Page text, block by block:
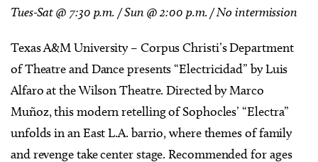
Tues-Sat @ 7:30 p.m. / Sun @ 2:00 p.m. / No intermission
Texas A&M University – Corpus Christi’s Department
of Theatre and Dance presents “Electricidad” by Luis
Alfaro at the Wilson Theatre. Directed by Marco
Muñoz, this modern retelling of Sophocles’ “Electra”
unfolds in an East L.A. barrio, where themes of family
and revenge take center stage. Recommended for ages